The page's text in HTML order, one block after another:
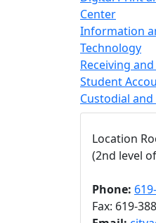
Center
Information
Technology
Receiving
Student
Custodial and
Location
(2nd level
Phone:
Fax: 619-